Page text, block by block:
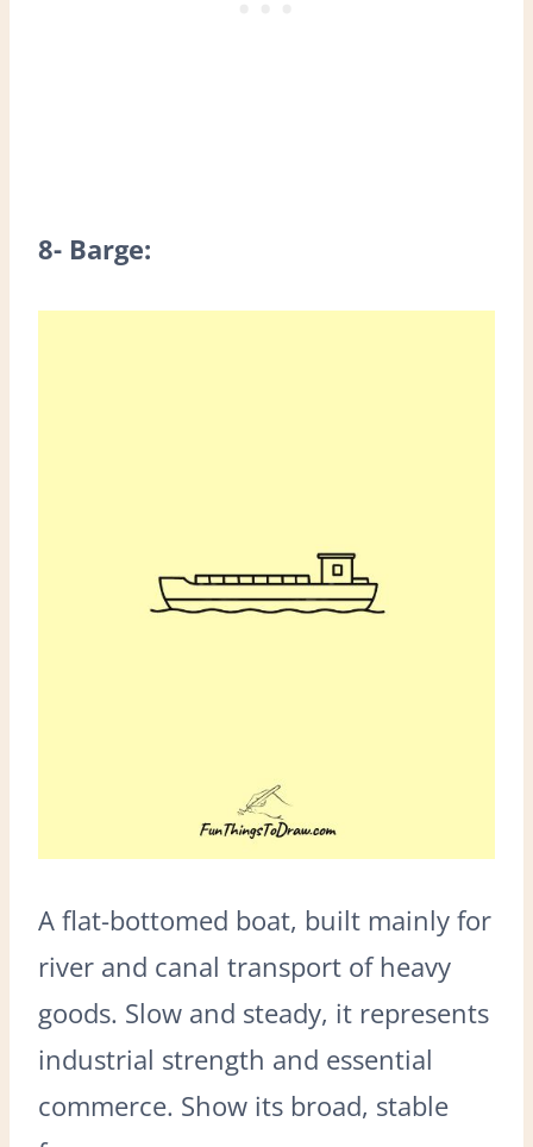
8- Barge:
A flat-bottomed boat, built mainly for
river and canal transport of heavy
goods. Slow and steady, it represents
industrial strength and essential
commerce. Show its broad, stable